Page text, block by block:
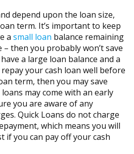
depend upon the loan size,
term. It’s important to keep
a small loan balance remaining
then you probably won’t save
a large loan balance and a
your cash loan well before
term, then you may save
may come with an early
you are aware of any
Quick Loans do not charge
which means you will
if you can pay off your cash